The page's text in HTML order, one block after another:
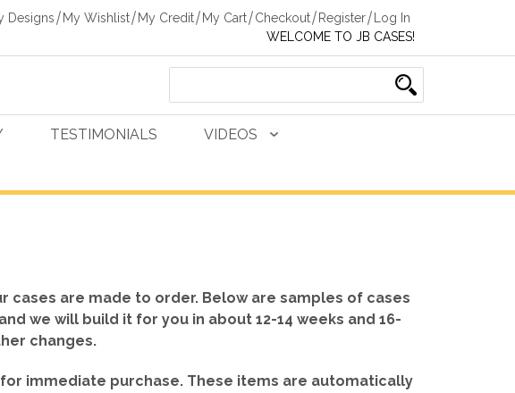
Designs My Wishlist My Credit My Cart Checkout Register
Log In
WELCOME TO JB CASES!
TESTIMONIALS VIDEOS
cases are made to order. Below are samples of cases
and we will build it for you in about 12-14 weeks and 16-
changes.
immediate purchase. These items are automatically